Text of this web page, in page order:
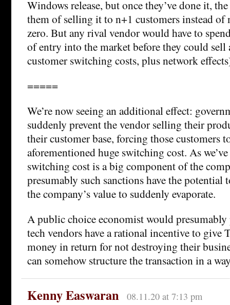
Windows release, but once they’ve done it,
them of selling it to n+1 customers instead of
zero. But any rival vendor would have to
of entry into the market before they could sell
customer switching costs, plus network
=====
We’re now seeing an additional effect:
suddenly prevent the vendor selling their
their customer base, forcing those customers
aforementioned huge switching cost. As
switching cost is a big component of the
presumably such sanctions have the potential
the company’s value to suddenly evaporate.
A public choice economist would
tech vendors have a rational incentive to give
money in return for not destroying their
can somehow structure the transaction in a
Kenny Easwaran 08.11.20 at 7:13 pm